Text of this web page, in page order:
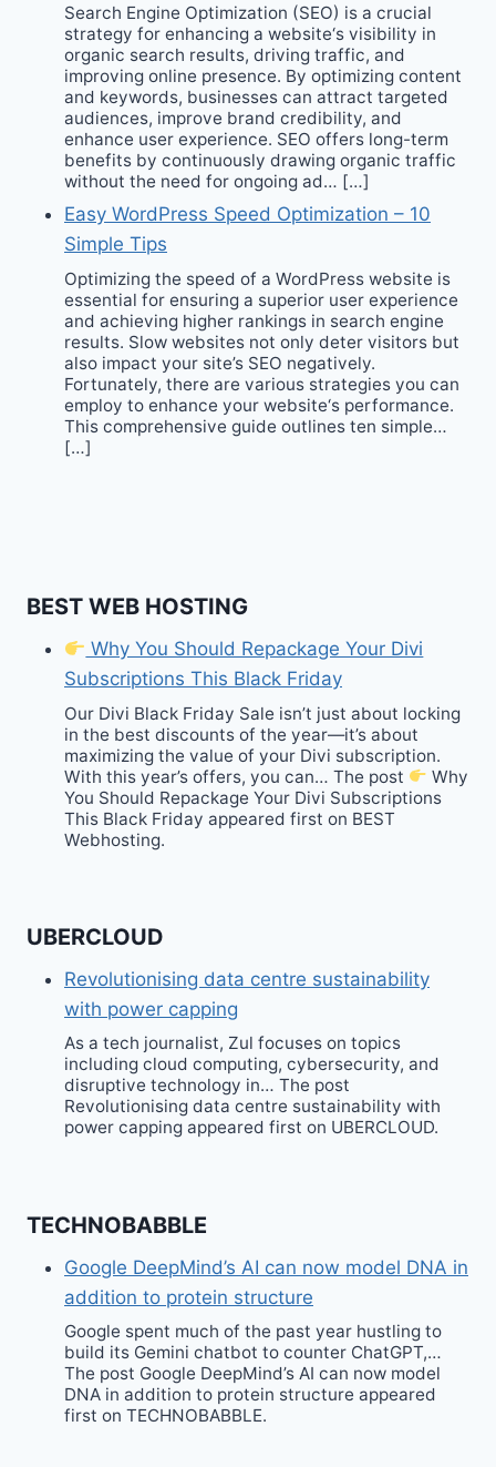
Search Engine Optimization (SEO) is a crucial
strategy for enhancing a website‘s visibility in
organic search results, driving traffic, and
improving online presence. By optimizing content
and keywords, businesses can attract targeted
audiences, improve brand credibility, and
enhance user experience. SEO offers long-term
benefits by continuously drawing organic traffic
without the need for ongoing ad… […]
Easy WordPress Speed Optimization – 10
Simple Tips
Optimizing the speed of a WordPress website is
essential for ensuring a superior user experience
and achieving higher rankings in search engine
results. Slow websites not only deter visitors but
also impact your site’s SEO negatively.
Fortunately, there are various strategies you can
employ to enhance your website‘s performance.
This comprehensive guide outlines ten simple…
[…]
BEST WEB HOSTING
Why You Should Repackage Your Divi
Subscriptions This Black Friday
Our Divi Black Friday Sale isn’t just about locking
in the best discounts of the year—it’s about
maximizing the value of your Divi subscription.
With this year’s offers, you can… The post
Why
You Should Repackage Your Divi Subscriptions
This Black Friday appeared first on BEST
Webhosting.
UBERCLOUD
Revolutionising data centre sustainability
with power capping
As a tech journalist, Zul focuses on topics
including cloud computing, cybersecurity, and
disruptive technology in… The post
Revolutionising data centre sustainability with
power capping appeared first on UBERCLOUD.
TECHNOBABBLE
Google DeepMind’s AI can now model DNA in
addition to protein structure
Google spent much of the past year hustling to
build its Gemini chatbot to counter ChatGPT,…
The post Google DeepMind’s AI can now model
DNA in addition to protein structure appeared
first on TECHNOBABBLE.